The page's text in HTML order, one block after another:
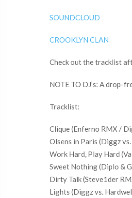
SOUNDCLOUD
CROOKLYN CLAN
Check out the tracklist
NOTE TO DJ’s: A drop-
Tracklist:
Clique (Enferno RMX /
Olsens in Paris (Diggz
Work Hard, Play Hard
Sweet Nothing (Diplo &
Dirty Talk (Steve1der
Lights (Diggz vs.